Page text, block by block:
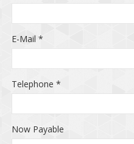
E-Mail *
Telephone *
Now Payable